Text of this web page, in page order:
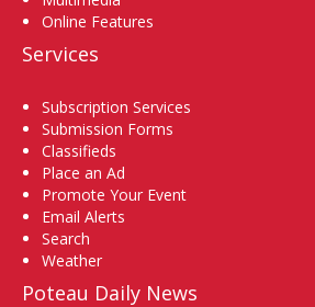
Online Features
Services
Subscription Services
Submission Forms
Classifieds
Place an Ad
Promote Your Event
Email Alerts
Search
Weather
Poteau Daily News